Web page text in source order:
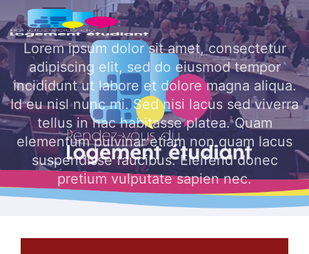
Skip to main content
Lorem ipsum dolor sit amet, consectetur
adipiscing elit, sed do eiusmod tempor
incididunt ut labore et dolore magna aliqua.
Id eu nisl nunc mi. Sed nisi lacus sed viverra
tellus in hac habitasse platea. Quam
elementum pulvinar etiam non quam lacus
suspendisse faucibus. Eleifend donec
pretium vulputate sapien nec.